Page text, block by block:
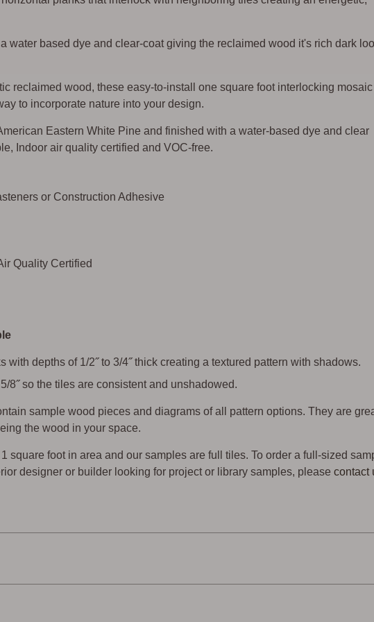
water based dye and clear-coat giving the reclaimed wood it's rich dark
reclaimed wood, these easy-to-install one square foot interlocking mosaic
to incorporate nature into your design.
Eastern White Pine and finished with a water-based dye and clear
Indoor air quality certified and VOC-free.
or Construction Adhesive
Quality Certified
with depths of 1/2˝ to 3/4˝ thick creating a textured pattern with shadows.
8˝ so the tiles are consistent and unshadowed.
sample wood pieces and diagrams of all pattern options. They are
the wood in your space.
square foot in area and our samples are full tiles. To order a full-sized
designer or builder looking for project or library samples, pleasecontact